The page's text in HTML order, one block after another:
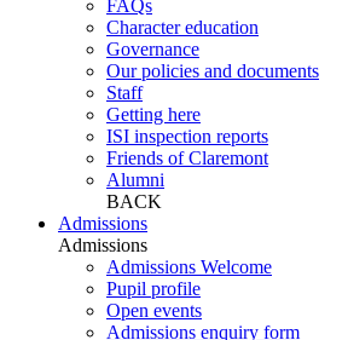
FAQs
Character education
Governance
Our policies and documents
Staff
Getting here
ISI inspection reports
Friends of Claremont
Alumni
BACK
Admissions
Admissions
Admissions Welcome
Pupil profile
Open events
Admissions enquiry form